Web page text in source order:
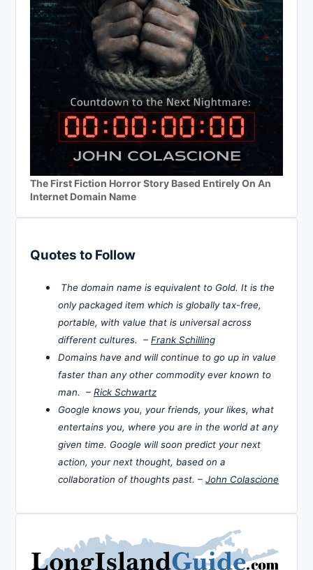
The First Fiction Horror Story Based Entirely On An
Internet Domain Name
Quotes to Follow
The domain name is equivalent to Gold. It is the
only packaged item which is globally tax-free,
portable, with value that is universal across
different cultures. – Frank Schilling
Domains have and will continue to go up in value
faster than any other commodity ever known to
man. – Rick Schwartz
Google knows you, your friends, your likes, what
entertains you, where you are in the world at any
given time. Google will soon predict your next
action, your next thought, based on a
collaboration of thoughts past. – John Colascione